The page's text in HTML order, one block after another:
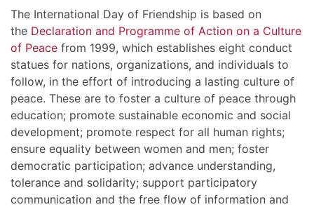
The International Day of Friendship is based on
the Declaration and Programme of Action on a Culture
of Peace from 1999, which establishes eight conduct
statues for nations, organizations, and individuals to
follow, in the effort of introducing a lasting culture of
peace. These are to foster a culture of peace through
education; promote sustainable economic and social
development; promote respect for all human rights;
ensure equality between women and men; foster
democratic participation; advance understanding,
tolerance and solidarity; support participatory
communication and the free flow of information and